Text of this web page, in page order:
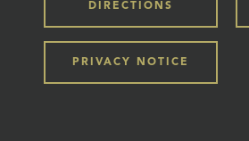
DIRECTIONS
PRIVACY NOTICE